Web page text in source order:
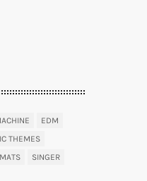
EDM
THEMES
SINGER